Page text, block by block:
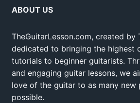
ABOUT US
TheGuitarLesson.com, created by
dedicated to bringing the highest
tutorials to beginner guitarists.
and engaging guitar lessons, we
love of the guitar to as many new
possible.